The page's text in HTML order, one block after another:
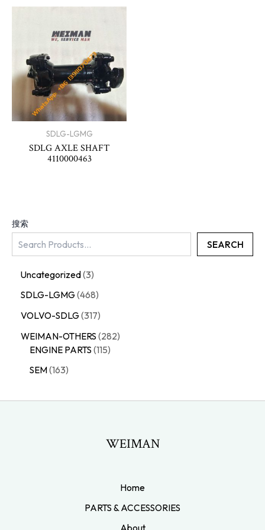
搜索
SEARCH
Uncategorized 3
SDLG-LGMG 468
VOLVO-SDLG 317
WEIMAN-OTHERS 282
ENGINE PARTS 115
SEM 163
SDLG-LGMG
SDLG AXLE SHAFT
4110000463
WEIMAN
Home
PARTS & ACCESSORIES
About